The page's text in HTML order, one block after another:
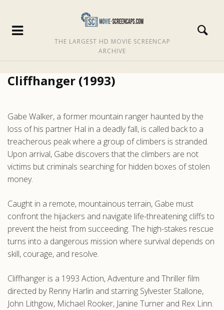
THE LARGEST HD MOVIE SCREENCAP
ARCHIVE
Cliffhanger (1993)
Gabe Walker, a former mountain ranger haunted by the
loss of his partner Hal in a deadly fall, is called back to a
treacherous peak where a group of climbers is stranded.
Upon arrival, Gabe discovers that the climbers are not
victims but criminals searching for hidden boxes of stolen
money.
Caught in a remote, mountainous terrain, Gabe must
confront the hijackers and navigate life-threatening cliffs to
prevent the heist from succeeding. The high-stakes rescue
turns into a dangerous mission where survival depends on
skill, courage, and resolve.
Cliffhanger is a 1993 Action, Adventure and Thriller film
directed by Renny Harlin and starring Sylvester Stallone,
John Lithgow, Michael Rooker, Janine Turner and Rex Linn.